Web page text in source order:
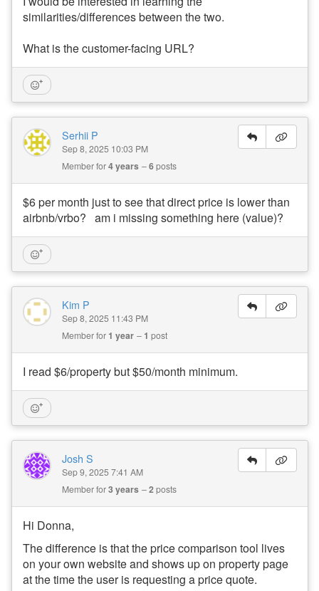
similarities/differences between the two.
What is the customer-facing URL?
Serhii P
Sep 8, 2025 10:03 PM
Member for4 years 6posts
$6 per month just to see that direct price is lower than
airbnb/vrbo? am i missing something here (value)?
Kim P
Sep 8, 2025 11:43 PM
Member for 1 year 1 post
I read $6/property but $50/month minimum.
Josh S
Sep 9, 2025 7:41 AM
Member for3 years 2posts
Hi Donna,
The difference is that the price comparison tool lives
on your own website and shows up on property page
at the time the user is requesting a price quote.
d
W
e
n
to
y
Subscribe
Facebook
Instagram
LinkedIn